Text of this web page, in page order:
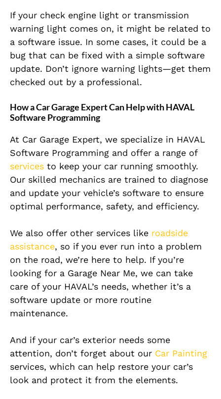
If your check engine light or transmission
warning light comes on, it might be related to
a software issue. In some cases, it could be a
bug that can be fixed with a simple software
update. Don’t ignore warning lights—get them
checked out by a professional.
How a Car Garage Expert Can Help with HAVAL
Software Programming
At Car Garage Expert, we specialize in HAVAL
Software Programming and offer a range of
services to keep your car running smoothly.
Our skilled mechanics are trained to diagnose
and update your vehicle’s software to ensure
optimal performance, safety, and efficiency.
We also offer other services like roadside
assistance, so if you ever run into a problem
on the road, we’re here to help. If you’re
looking for a Garage Near Me, we can take
care of your HAVAL’s needs, whether it’s a
software update or more routine
maintenance.
And if your car’s exterior needs some
attention, don’t forget about our Car Painting
services, which can help restore your car’s
look and protect it from the elements.